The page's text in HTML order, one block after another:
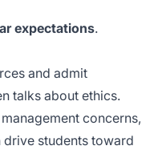
expectations.
and admit
talks about ethics.
concerns,
drive students toward